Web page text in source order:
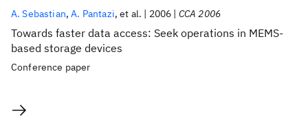
Towards faster data access: Seek operations in MEMS-
based storage devices
A. Sebastian A. Pantazi et al. 2006 CCA 2006
Conference paper